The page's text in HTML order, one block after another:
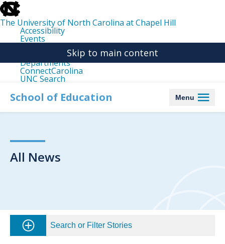
skip
to
the
end
the
The University of North Carolina at Chapel Hill
Accessibility
Events
Departments
ConnectCarolina
UNC Search
main
Skip to main content
School of Education Menu
All News
Search or Filter Stories